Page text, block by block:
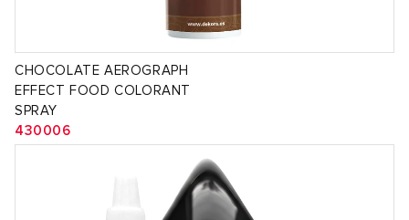
CHOCOLATE AEROGRAPH
EFFECT FOOD COLORANT
SPRAY
430006